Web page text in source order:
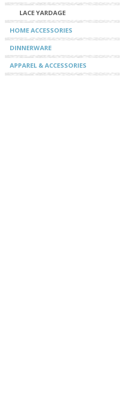
LACE YARDAGE
HOME ACCESSORIES
DINNERWARE
APPAREL & ACCESSORIES